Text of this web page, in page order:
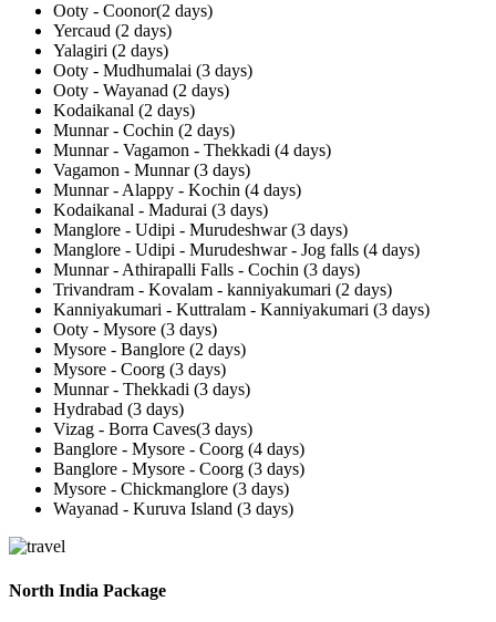
Ooty - Coonor(2 days)
Yercaud (2 days)
Yalagiri (2 days)
Ooty - Mudhumalai (3 days)
Ooty - Wayanad (2 days)
Kodaikanal (2 days)
Munnar - Cochin (2 days)
Munnar - Vagamon - Thekkadi (4 days)
Vagamon - Munnar (3 days)
Munnar - Alappy - Kochin (4 days)
Kodaikanal - Madurai (3 days)
Manglore - Udipi - Murudeshwar (3 days)
Manglore - Udipi - Murudeshwar - Jog falls (4 days)
Munnar - Athirapalli Falls - Cochin (3 days)
Trivandram - Kovalam - kanniyakumari (2 days)
Kanniyakumari - Kuttralam - Kanniyakumari (3 days)
Ooty - Mysore (3 days)
Mysore - Banglore (2 days)
Mysore - Coorg (3 days)
Munnar - Thekkadi (3 days)
Hydrabad (3 days)
Vizag - Borra Caves(3 days)
Banglore - Mysore - Coorg (4 days)
Banglore - Mysore - Coorg (3 days)
Mysore - Chickmanglore (3 days)
Wayanad - Kuruva Island (3 days)
North India Package